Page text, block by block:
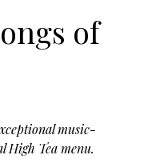
of
music-
High Tea menu.